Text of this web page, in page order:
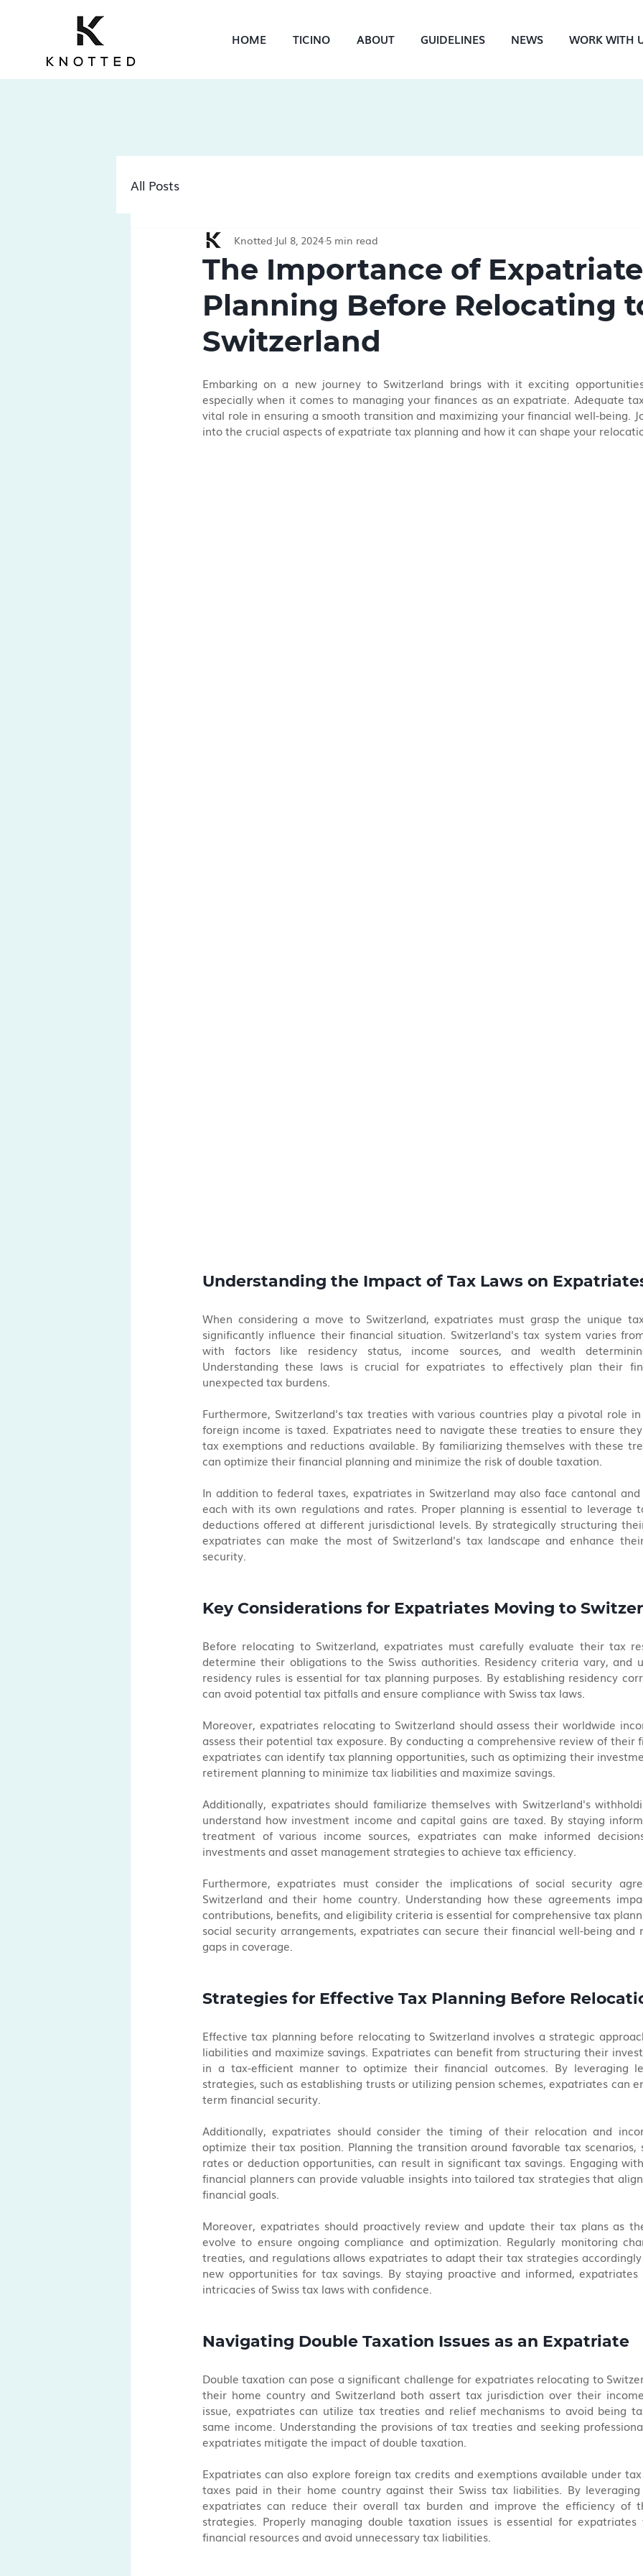
HOME TICINO ABOUT GUIDELINES NEWS WORK WITH
All Posts
The Importance of
Planning Before Relocating
Switzerland
Knotted Jul 8, 20245 min read
Embarking on a new journey to Switzerland brings with it exciting
especially when it comes to managing your finances as an expatriate. Adequate
vital role in ensuring a smooth transition and maximizing your financial well-being.
into the crucial aspects of expatriate tax planning and how it can shape your
Understanding the Impact of Tax Laws on
When considering a move to Switzerland, expatriates must grasp the unique
significantly influence their financial situation. Switzerland's tax system varies
with factors like residency status, income sources, and wealth
Understanding these laws is crucial for expatriates to effectively plan their
unexpected tax burdens.
Furthermore, Switzerland's tax treaties with various countries play a pivotal role
foreign income is taxed. Expatriates need to navigate these treaties to ensure
tax exemptions and reductions available. By familiarizing themselves with these
can optimize their financial planning and minimize the risk of double taxation.
In addition to federal taxes, expatriates in Switzerland may also face cantonal
each with its own regulations and rates. Proper planning is essential to leverage
deductions offered at different jurisdictional levels. By strategically structuring
expatriates can make the most of Switzerland's tax landscape and enhance
security.
Key Considerations for Expatriates Moving to
Before relocating to Switzerland, expatriates must carefully evaluate their tax
determine their obligations to the Swiss authorities. Residency criteria vary, and
residency rules is essential for tax planning purposes. By establishing residency
can avoid potential tax pitfalls and ensure compliance with Swiss tax laws.
Moreover, expatriates relocating to Switzerland should assess their worldwide
assess their potential tax exposure. By conducting a comprehensive review of their
expatriates can identify tax planning opportunities, such as optimizing their
retirement planning to minimize tax liabilities and maximize savings.
Additionally, expatriates should familiarize themselves with Switzerland's
understand how investment income and capital gains are taxed. By staying
treatment of various income sources, expatriates can make informed
investments and asset management strategies to achieve tax efficiency.
Furthermore, expatriates must consider the implications of social security
Switzerland and their home country. Understanding how these agreements
contributions, benefits, and eligibility criteria is essential for comprehensive tax
social security arrangements, expatriates can secure their financial well-being
gaps in coverage.
Strategies for Effective Tax Planning Before
Effective tax planning before relocating to Switzerland involves a strategic
liabilities and maximize savings. Expatriates can benefit from structuring their
in a tax-efficient manner to optimize their financial outcomes. By leveraging
strategies, such as establishing trusts or utilizing pension schemes, expatriates can
term financial security.
Additionally, expatriates should consider the timing of their relocation and
optimize their tax position. Planning the transition around favorable tax scenarios,
rates or deduction opportunities, can result in significant tax savings. Engaging
financial planners can provide valuable insights into tailored tax strategies that
financial goals.
Moreover, expatriates should proactively review and update their tax plans as
evolve to ensure ongoing compliance and optimization. Regularly monitoring
treaties, and regulations allows expatriates to adapt their tax strategies
new opportunities for tax savings. By staying proactive and informed,
intricacies of Swiss tax laws with confidence.
Navigating Double Taxation Issues as an Expatriate
Double taxation can pose a significant challenge for expatriates relocating to
their home country and Switzerland both assert tax jurisdiction over their
issue, expatriates can utilize tax treaties and relief mechanisms to avoid being
same income. Understanding the provisions of tax treaties and seeking
expatriates mitigate the impact of double taxation.
Expatriates can also explore foreign tax credits and exemptions available under
taxes paid in their home country against their Swiss tax liabilities. By leveraging
expatriates can reduce their overall tax burden and improve the efficiency of
strategies. Properly managing double taxation issues is essential for
financial resources and avoid unnecessary tax liabilities.